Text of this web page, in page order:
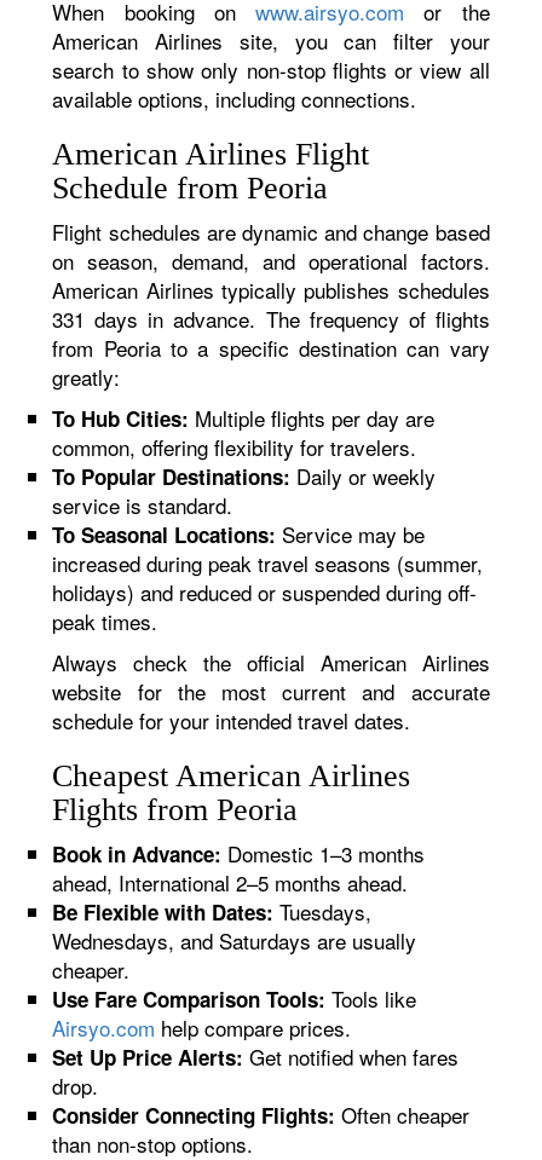
When booking onwww.airsyo.com or the
American Airlines site, you can filter your
search to show only non-stop flights or view all
available options, including connections.
American Airlines Flight
Schedule from Peoria
Flight schedules are dynamic and change based
on season, demand, and operational factors.
American Airlines typically publishes schedules
331 days in advance. The frequency of flights
from Peoria to a specific destination can vary
greatly:
To Hub Cities: Multiple flights per day are
common, offering flexibility for travelers.
To Popular Destinations: Daily or weekly
service is standard.
To Seasonal Locations: Service may be
increased during peak travel seasons (summer,
holidays) and reduced or suspended during off-
peak times.
Always check the official American Airlines
website for the most current and accurate
schedule for your intended travel dates.
Cheapest American Airlines
Flights from Peoria
Book in Advance: Domestic 1–3 months
ahead, International 2–5 months ahead.
Be Flexible with Dates: Tuesdays,
Wednesdays, and Saturdays are usually
cheaper.
Use Fare Comparison Tools: Tools like
Airsyo.com help compare prices.
Set Up Price Alerts: Get notified when fares
drop.
Consider Connecting Flights: Often cheaper
than non-stop options.